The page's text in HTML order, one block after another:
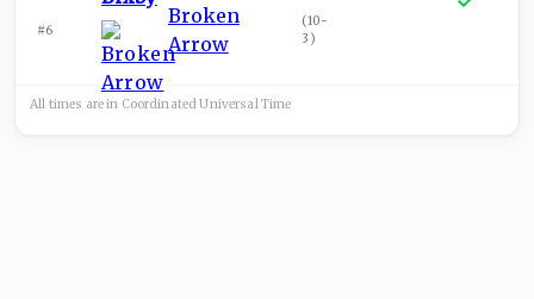
#6
Broken
Arrow
(10-
3 )
All times are in Coordinated UniversalTime